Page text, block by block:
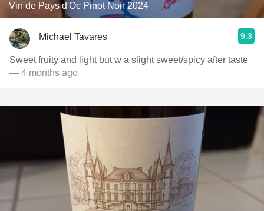
Vin de Pays d'Oc Pinot Noir 2024
Michael Tavares 9.3
Sweet fruity and light but w a slight sweet/spicy after taste
— 4 months ago